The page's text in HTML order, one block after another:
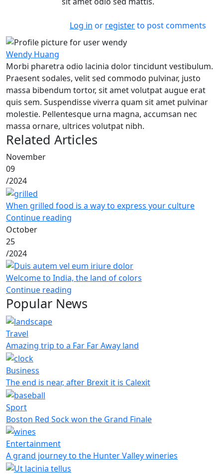
Log in or registerto post comments
Wendy Huang
Morbi pharetra odio lacinia dolor tincidunt vestibulum.
Praesent sodales, velit sed commodo pulvinar, justo
massa bibendum tortor, sit amet volutpat augue erat
quis sem. Suspendisse viverra quam sit amet pulvinar
molestie. Pellentesque urna magna, accumsan nec
massa ornare, ultrices volutpat nibh.
Related Articles
November
09
/2024
When grilled food is a way to express your culture
Continue reading
October
25
/2024
Welcome to India, the land of colors
Continue reading
Popular News
Travel
Amazing trip to a Far Far Away land
Business
The end is near, after Brexit it is Calexit
Sport
Boston Red Sock won the Grand Finale
Entertainment
A grand journey to the Hunter Valley wineries